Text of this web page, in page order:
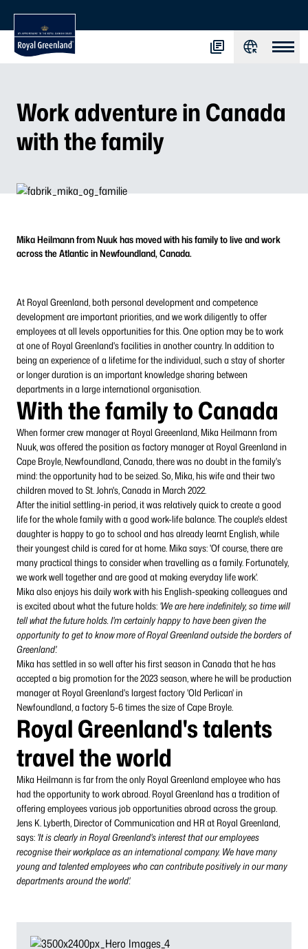
Work adventure in Canada
with the family
Mika Heilmann from Nuuk has moved with his family to live and work
across the Atlantic in Newfoundland, Canada.
At Royal Greenland, both personal development and competence
development are important priorities, and we work diligently to offer
employees at all levels opportunities for this. One option may be to work
at one of Royal Greenland's facilities in another country. In addition to
being an experience of a lifetime for the individual, such a stay of shorter
or longer duration is an important knowledge sharing between
departments in a large international organisation.
With the family to Canada
When former crew manager at Royal Greeenland, Mika Heilmann from
Nuuk, was offered the position as factory manager at Royal Greenland in
Cape Broyle, Newfoundland, Canada, there was no doubt in the family's
mind: the opportunity had to be seized. So, Mika, his wife and their two
children moved to St. John's, Canada in March 2022.
After the initial settling-in period, it was relatively quick to create a good
life for the whole family with a good work-life balance. The couple's eldest
daughter is happy to go to school and has already learnt English, while
their youngest child is cared for at home. Mika says: 'Of course, there are
many practical things to consider when travelling as a family. Fortunately,
we work well together and are good at making everyday life work'.
Mika also enjoys his daily work with his English-speaking colleagues and
is excited about what the future holds: 'We are here indefinitely, so time will
tell what the future holds. I'm certainly happy to have been given the
opportunity to get to know more of Royal Greenland outside the borders of
Greenland'.
Mika has settled in so well after his first season in Canada that he has
accepted a big promotion for the 2023 season, where he will be production
manager at Royal Greenland's largest factory 'Old Perlican' in
Newfoundland, a factory 5-6 times the size of Cape Broyle.
Royal Greenland's talents
travel the world
Mika Heilmann is far from the only Royal Greenland employee who has
had the opportunity to work abroad. Royal Greenland has a tradition of
offering employees various job opportunities abroad across the group.
Jens K. Lyberth, Director of Communication and HR at Royal Greenland,
says: 'It is clearly in Royal Greenland's interest that our employees
recognise their workplace as an international company. We have many
young and talented employees who can contribute positively in our many
departments around the world'.